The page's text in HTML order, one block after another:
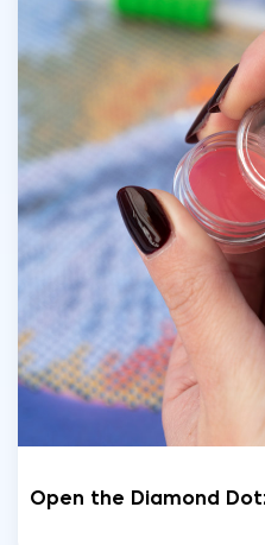
Open the Diamond